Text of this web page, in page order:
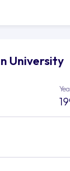
University